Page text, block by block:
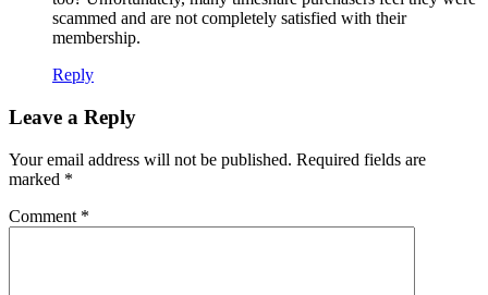
scammed and are not completely satisfied with their
membership.
Reply
Leave a Reply
Your email address will not be published. Required fields are
marked *
Comment *